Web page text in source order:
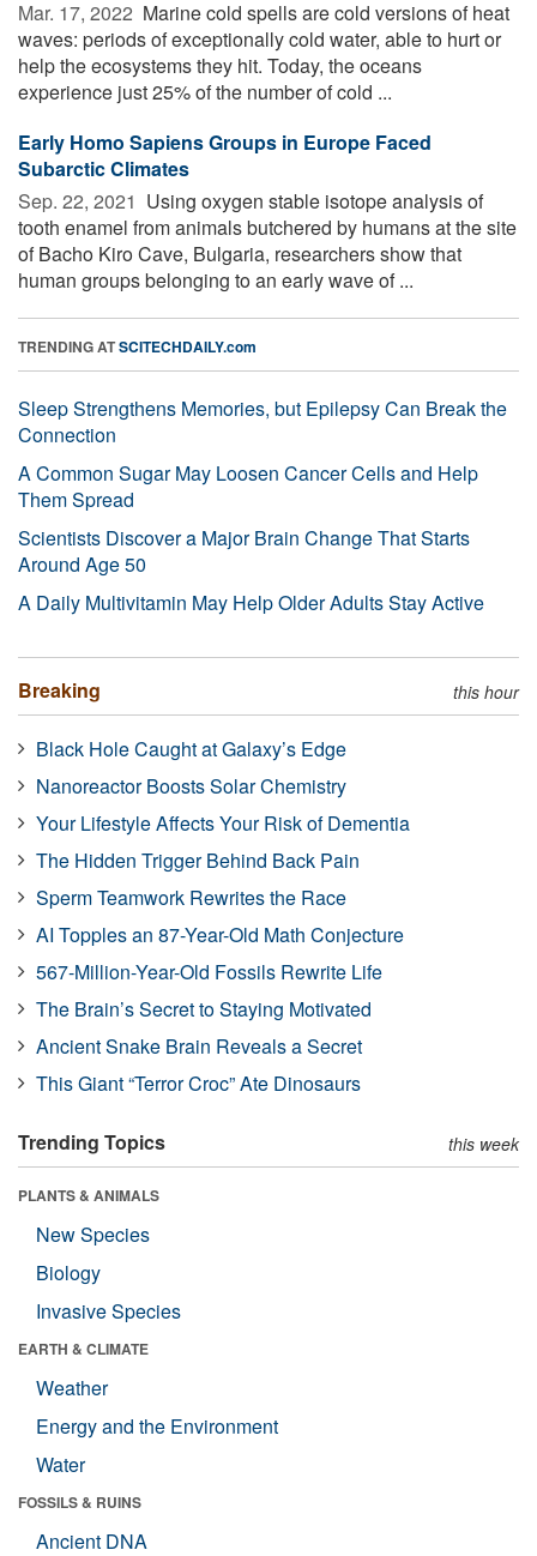
Mar. 17, 2022  Marine cold spells are cold versions of heat
waves: periods of exceptionally cold water, able to hurt or
help the ecosystems they hit. Today, the oceans
experience just 25% of the number of cold ...
Early Homo Sapiens Groups in Europe Faced
Subarctic Climates
Sep. 22, 2021  Using oxygen stable isotope analysis of
tooth enamel from animals butchered by humans at the site
of Bacho Kiro Cave, Bulgaria, researchers show that
human groups belonging to an early wave of ...
TRENDING ATSCITECHDAILY.com
Sleep Strengthens Memories, but Epilepsy Can Break the
Connection
A Common Sugar May Loosen Cancer Cells and Help
Them Spread
Scientists Discover a Major Brain Change That Starts
Around Age 50
A Daily Multivitamin May Help Older Adults Stay Active
Breaking this hour
Black Hole Caught at Galaxy’s Edge
Nanoreactor Boosts Solar Chemistry
Your Lifestyle Affects Your Risk of Dementia
The Hidden Trigger Behind Back Pain
Sperm Teamwork Rewrites the Race
AI Topples an 87-Year-Old Math Conjecture
567-Million-Year-Old Fossils Rewrite Life
The Brain’s Secret to Staying Motivated
Ancient Snake Brain Reveals a Secret
This Giant “Terror Croc” Ate Dinosaurs
Trending Topics this week
PLANTS & ANIMALS
New Species
Biology
Invasive Species
EARTH & CLIMATE
Weather
Energy and the Environment
Water
FOSSILS & RUINS
Ancient DNA